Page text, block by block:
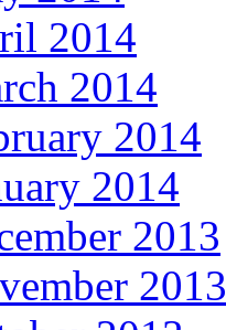
2014
2014
2014
2014
2013
2013